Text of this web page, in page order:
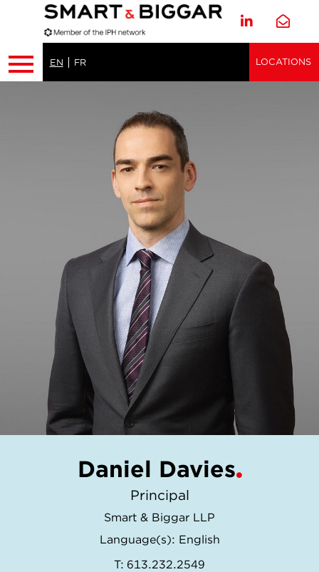
EN FR LOCATIONS
Daniel Davies
Principal
Smart & Biggar LLP
Language(s): English
T: 613.232.2549